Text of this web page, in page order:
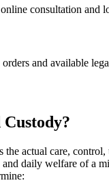
consultation and
and available
the actual care,
and daily welfare of a